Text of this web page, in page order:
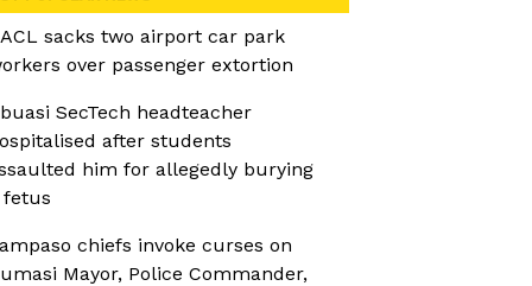
sacks two airport car park
over passenger extortion
SecTech headteacher
after students
him for allegedly burying
fetus
chiefs invoke curses on
Mayor, Police Commander,